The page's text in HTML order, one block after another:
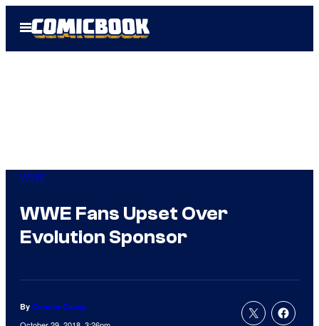
Open
Menu
WWE
WWE Fans Upset Over
Evolution Sponsor
By Connor Casey